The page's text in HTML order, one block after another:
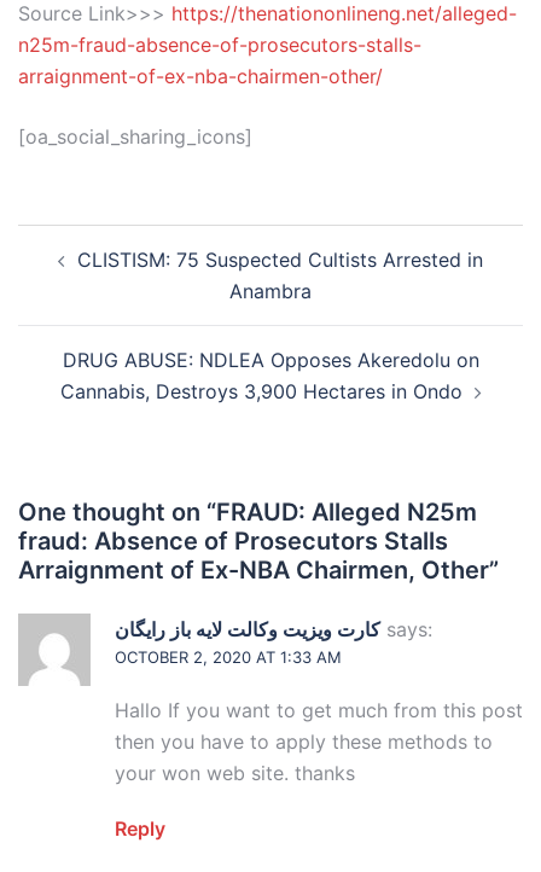
Source Link>>> https://thenationonlineng.net/alleged-
n25m-fraud-absence-of-prosecutors-stalls-
arraignment-of-ex-nba-chairmen-other/
[oa_social_sharing_icons]
navigation
CLISTISM: 75 Suspected Cultists Arrested in
Anambra
DRUG ABUSE: NDLEA Opposes Akeredolu on
Cannabis, Destroys 3,900 Hectares in Ondo
One thought on “FRAUD: Alleged N25m
fraud: Absence of Prosecutors Stalls
Arraignment of Ex-NBA Chairmen, Other”
کارت ویزیت وکالت لایه باز رایگان says:
OCTOBER 2, 2020 AT 1:33 AM
Hallo If you want to get much from this post
then you have to apply these methods to
your won web site. thanks
Reply